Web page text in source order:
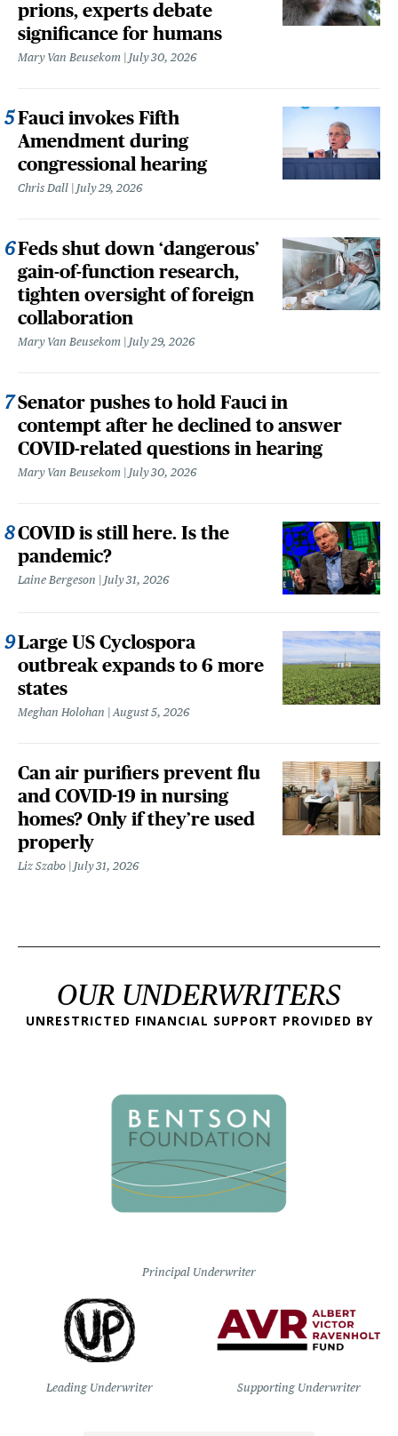
prions, experts debate
significance for humans
Mary Van Beusekom July 30, 2026
Fauci invokes Fifth
Amendment during
congressional hearing
Chris Dall July 29, 2026
Feds shut down ‘dangerous’
gain-of-function research,
tighten oversight of foreign
collaboration
Mary Van Beusekom July 29, 2026
Senator pushes to hold Fauci in
contempt after he declined to answer
COVID-related questions in hearing
Mary Van Beusekom July 30, 2026
COVID is still here. Is the
pandemic?
Laine Bergeson July 31, 2026
Large US Cyclospora
outbreak expands to 6 more
states
Meghan Holohan August 5, 2026
Can air purifiers prevent flu
and COVID-19 in nursing
homes? Only if they’re used
properly
Liz Szabo July 31, 2026
OUR UNDERWRITERS
UNRESTRICTED FINANCIAL SUPPORT PROVIDED BY
Principal Underwriter
Leading Underwriter Supporting Underwriter